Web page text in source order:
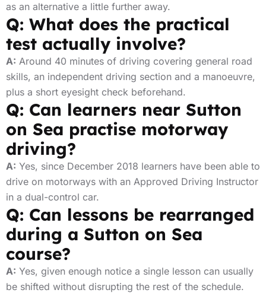
as an alternative a little further away.
Q: What does the practical
test actually involve?
A: Around 40 minutes of driving covering general road
skills, an independent driving section and a manoeuvre,
plus a short eyesight check beforehand.
Q: Can learners near Sutton
on Sea practise motorway
driving?
A: Yes, since December 2018 learners have been able to
drive on motorways with an Approved Driving Instructor
in a dual-control car.
Q: Can lessons be rearranged
during a Sutton on Sea
course?
A: Yes, given enough notice a single lesson can usually
be shifted without disrupting the rest of the schedule.